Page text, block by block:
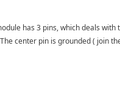
has 3 pins, which deals
center pin is grounded ( join